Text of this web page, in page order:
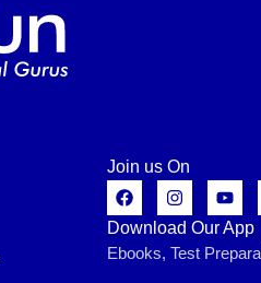
Join us On
Download Our App
Ebooks, Test